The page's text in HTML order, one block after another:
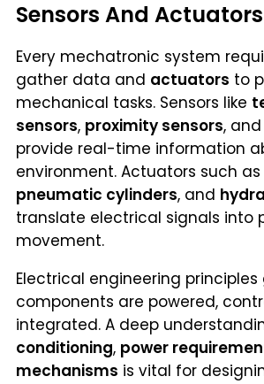
Sensors And Actuators
Every mechatronic system
gather data and actuators to
mechanical tasks. Sensors like
sensors, proximity sensors, and
provide real-time information
environment. Actuators such as
pneumatic cylinders, and
translate electrical signals into
movement.
Electrical engineering
components are powered,
integrated. A deep
conditioning, power
mechanisms is vital for